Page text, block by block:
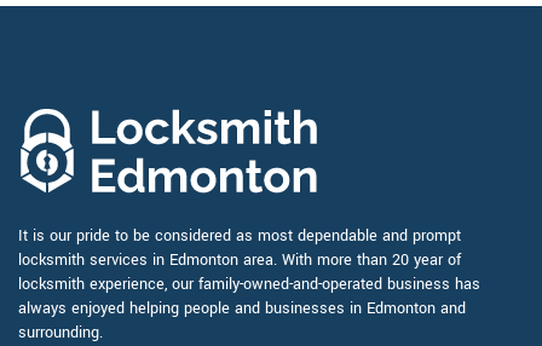
It is our pride to be considered as most dependable and prompt
locksmith services in Edmonton area. With more than 20 year of
locksmith experience, our family-owned-and-operated business has
always enjoyed helping people and businesses in Edmonton and
surrounding.